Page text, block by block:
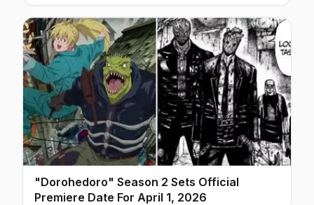
"Dorohedoro" Season 2 Sets Official
Premiere Date For April 1, 2026